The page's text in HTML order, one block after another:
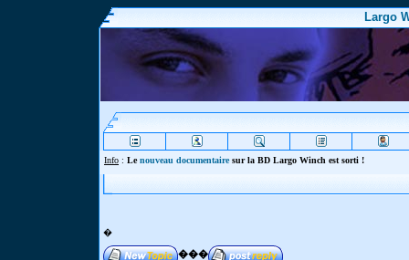
Largo
Info : Lenouveau documentairesur la BD Largo Winch est sorti !
�
���